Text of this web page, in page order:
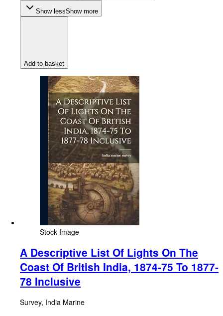
Show lessShow more
Add to basket
Stock Image
A Descriptive List Of Lights On The
Coast Of British India, 1874-75 To 1877-
78 Inclusive
Survey, India Marine